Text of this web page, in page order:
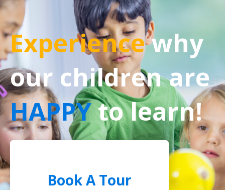
Experiencewhy
our children are
HAPPYto learn!
Book A Tour